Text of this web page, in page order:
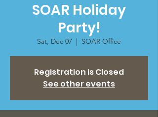
SOAR Holiday
Party!
Sat, Dec 07
  |
SOAR Office
Registration is Closed
See other events